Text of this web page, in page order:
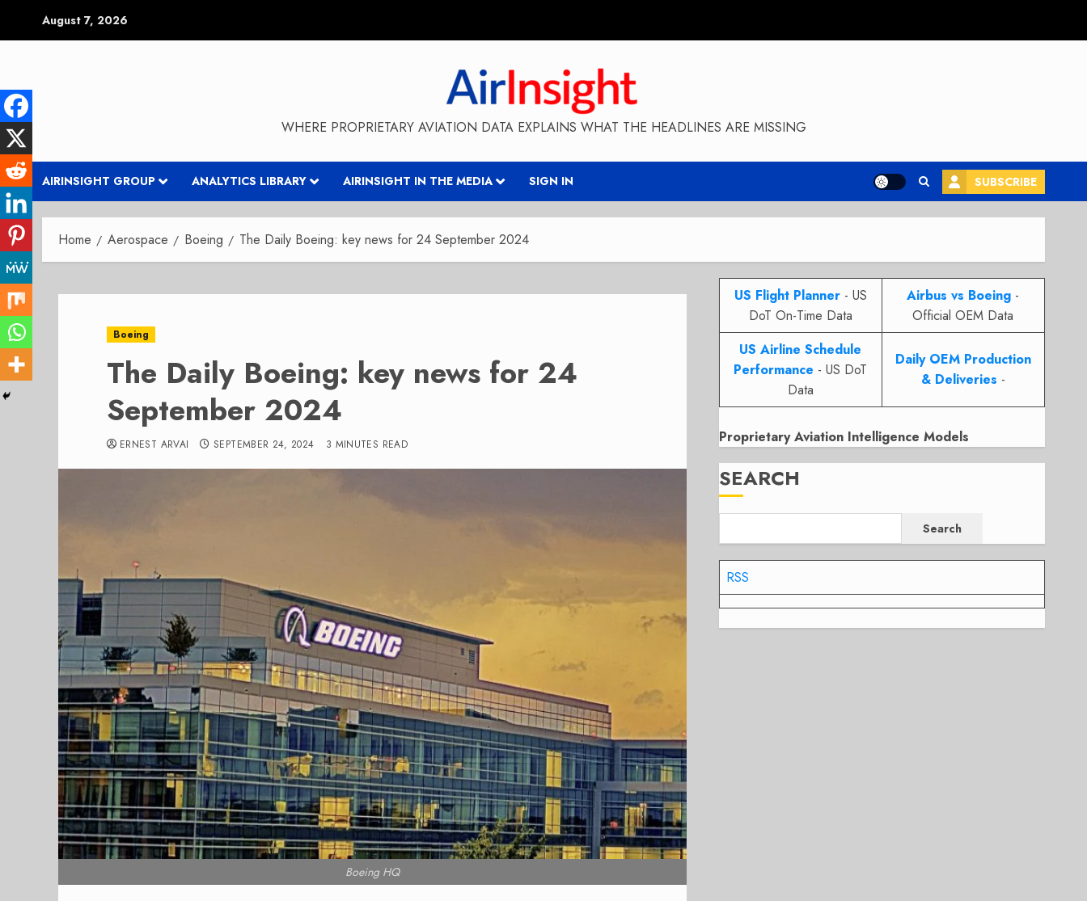
August 7, 2026
WHERE PROPRIETARY AVIATION DATA EXPLAINS WHAT THE HEADLINES ARE MISSING
AIRINSIGHT GROUP ANALYTICS LIBRARY AIRINSIGHT IN THE MEDIA SIGN IN SUBSCRIBE
Home Aerospace Boeing The Daily Boeing: key news for 24 September 2024
Boeing
The Daily Boeing: key news for 24
September 2024
ERNEST ARVAI SEPTEMBER 24, 2024 3 MINUTES READ
Boeing HQ
US Flight Planner- US
DoT On-Time Data
Airbus vs Boeing -
Official OEM Data
US Airline Schedule
Performance - US DoT
Data
Daily OEM Production
& Deliveries -
Proprietary Aviation Intelligence Models
SEARCH
Search
RSS